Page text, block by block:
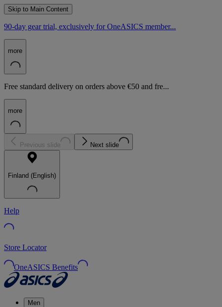
Skip to Main Content
90-day gear trial, exclusively for OneASICS member...
more
Free standard delivery on orders above €50 and fre...
more
Previous slide Next slide
Finland (English)
Help
Store Locator
OneASICS Benefits
Men